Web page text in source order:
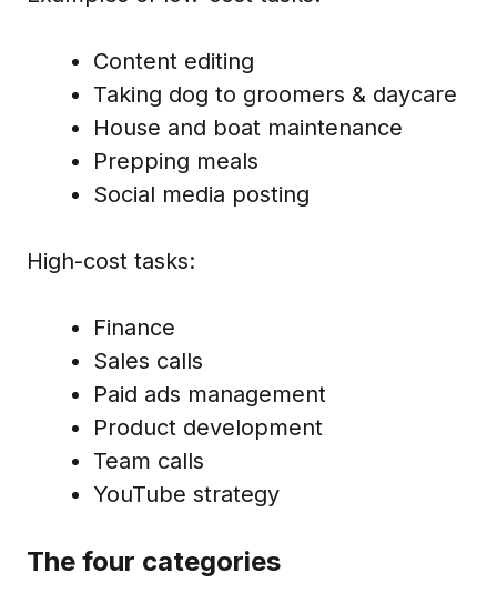
Content editing
Taking dog to groomers & daycare
House and boat maintenance
Prepping meals
Social media posting
High-cost tasks:
Finance
Sales calls
Paid ads management
Product development
Team calls
YouTube strategy
The four categories